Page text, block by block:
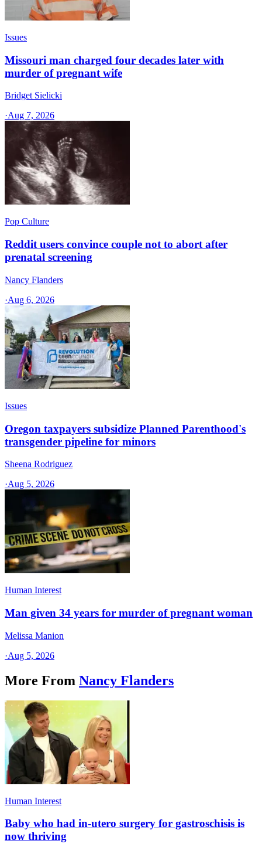
Issues
Missouri man charged four decades later with
murder of pregnant wife
Bridget Sielicki
·Aug 7, 2026
Pop Culture
Reddit users convince couple not to abort after
prenatal screening
Nancy Flanders
·Aug 6, 2026
Issues
Oregon taxpayers subsidize Planned Parenthood's
transgender pipeline for minors
Sheena Rodriguez
·Aug 5, 2026
Human Interest
Man given 34 years for murder of pregnant woman
Melissa Manion
·Aug 5, 2026
More From Nancy Flanders
Human Interest
Baby who had in-utero surgery for gastroschisis is
now thriving